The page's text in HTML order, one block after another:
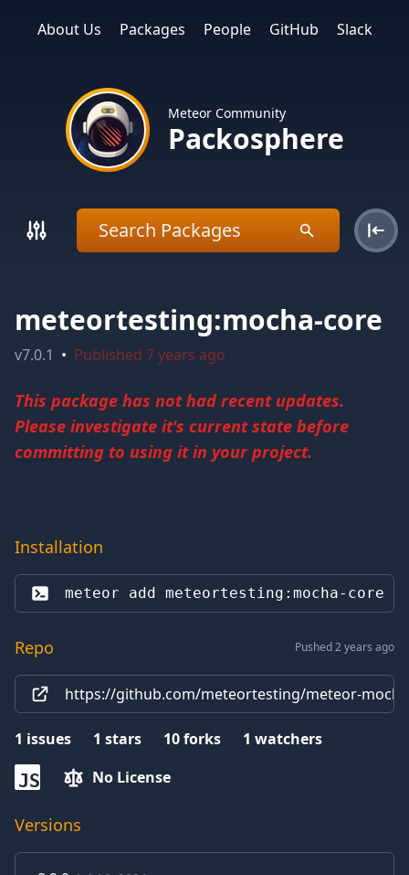
About Us Packages People GitHub Slack
Meteor Community
Packosphere
meteortesting:mocha-core
v7.0.1 • Published 7 years ago
This package has not had recent updates.
Please investigate it's current state before
committing to using it in your project.
Installation
meteor add meteortesting:mocha-core
Repo Pushed 2 years ago
https://github.com/meteortesting/meteor-
1 issues 1 stars 10forks 1 watchers
JS No License
Versions